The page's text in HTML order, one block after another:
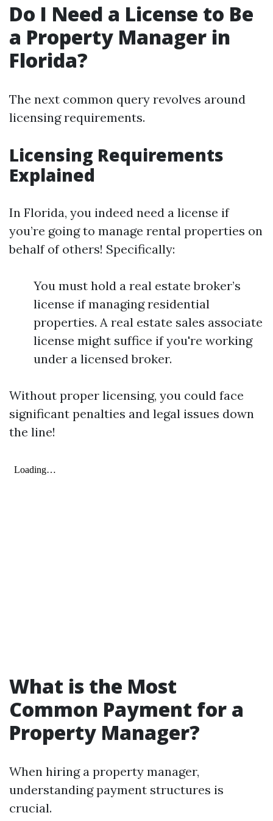
Do I Need a License to Be
a Property Manager in
Florida?
The next common query revolves around
licensing requirements.
Licensing Requirements
Explained
In Florida, you indeed need a license if
you’re going to manage rental properties on
behalf of others! Specifically:
You must hold a real estate broker’s
license if managing residential
properties. A real estate sales associate
license might suffice if you're working
under a licensed broker.
Without proper licensing, you could face
significant penalties and legal issues down
the line!
What is the Most
Common Payment for a
Property Manager?
When hiring a property manager,
understanding payment structures is
crucial.